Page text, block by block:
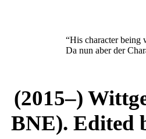
“His character being
Da nun aber der
(2015–)
BNE). Edited